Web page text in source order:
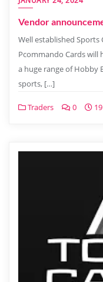
Vendor
Well established Sports
Pcommando Cards will
a huge range of Hobby
sports, […]
Traders 0